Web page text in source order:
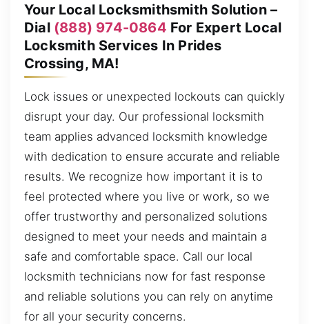
Your Local Locksmithsmith Solution –
Dial (888) 974-0864 For Expert Local
Locksmith Services In Prides
Crossing, MA!
Lock issues or unexpected lockouts can quickly
disrupt your day. Our professional locksmith
team applies advanced locksmith knowledge
with dedication to ensure accurate and reliable
results. We recognize how important it is to
feel protected where you live or work, so we
offer trustworthy and personalized solutions
designed to meet your needs and maintain a
safe and comfortable space. Call our local
locksmith technicians now for fast response
and reliable solutions you can rely on anytime
for all your security concerns.